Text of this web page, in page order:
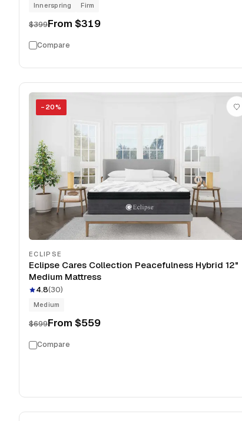
Innerspring Firm
$399From $319
Compare
− 20%
ECLIPSE
Eclipse Cares Collection Peacefulness Hybrid 12"
Medium Mattress
4.8(30)
Medium
$699From $559
Compare